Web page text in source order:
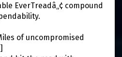
EverTreadâ„¢ compound
of uncompromised